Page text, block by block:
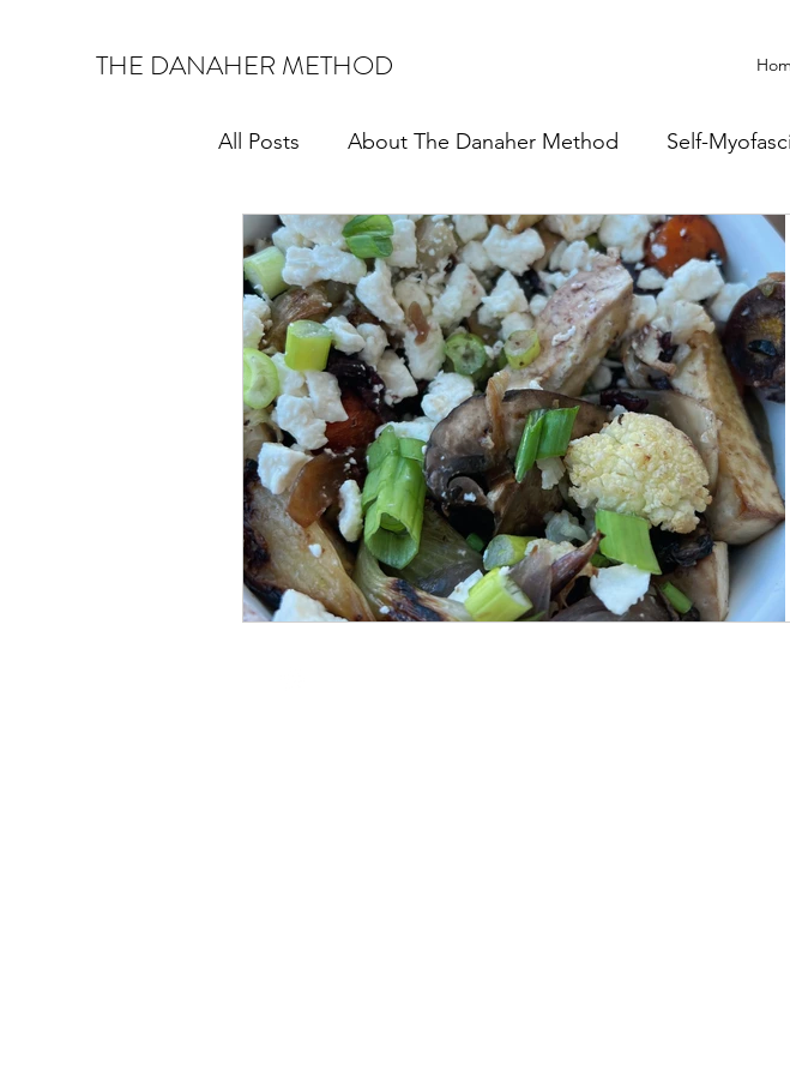
THE DANAHER METHOD
All Posts About The Danaher Method Self-
Corporate Wellness Monthly Newsletter